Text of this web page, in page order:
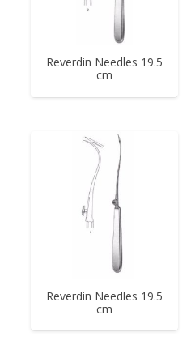
Reverdin Needles 19.5
cm
Reverdin Needles 19.5
cm